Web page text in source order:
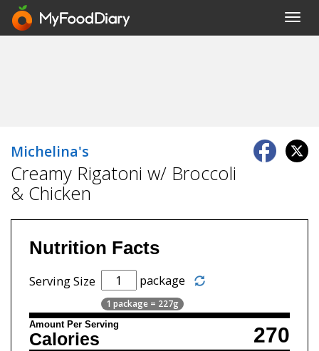
Michelina's
Creamy Rigatoni w/ Broccoli
& Chicken
Nutrition Facts
Serving Size package
1 package = 227g
Amount Per Serving 270
Calories